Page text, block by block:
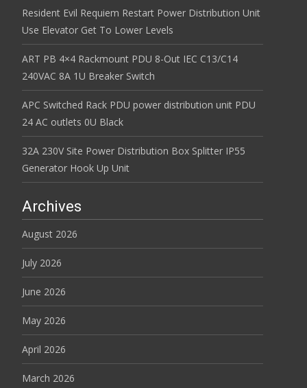
Resident Evil Requiem Restart Power Distribution Unit
Use Elevator Get To Lower Levels
ART PB 4×4 Rackmount PDU 8-Out IEC C13/C14
240VAC 8A 1U Breaker Switch
APC Switched Rack PDU power distribution unit PDU
24 AC outlets 0U Black
32A 230V Site Power Distribution Box Splitter IP55
Generator Hook Up Unit
Archives
August 2026
July 2026
June 2026
May 2026
April 2026
March 2026